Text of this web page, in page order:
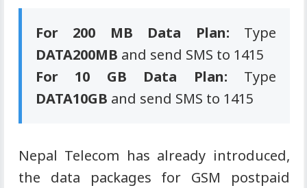
For 200 MB Data Plan: Type
DATA200MB and send SMS to 1415
For 10 GB Data Plan: Type
DATA10GB and send SMS to 1415
Nepal Telecom has already introduced,
the data packages for GSM postpaid